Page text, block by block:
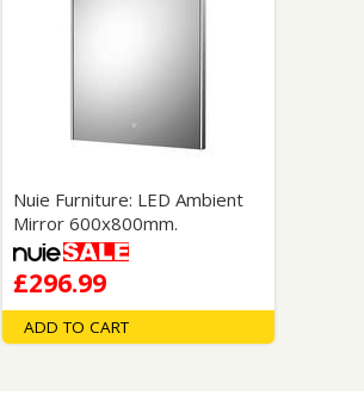
Nuie Furniture: LED Ambient
Mirror 600x800mm.
£296.99
ADD TO CART